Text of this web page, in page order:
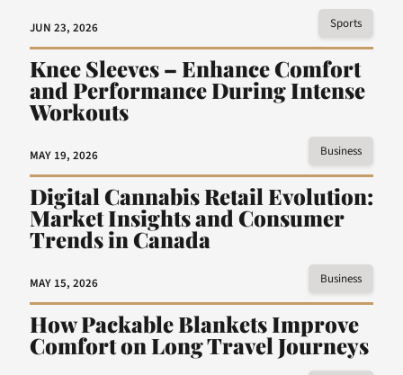
JUN 23, 2026 Sports
Knee Sleeves – Enhance Comfort
and Performance During Intense
Workouts
MAY 19, 2026 Business
Digital Cannabis Retail Evolution:
Market Insights and Consumer
Trends in Canada
MAY 15, 2026 Business
How Packable Blankets Improve
Comfort on Long Travel Journeys